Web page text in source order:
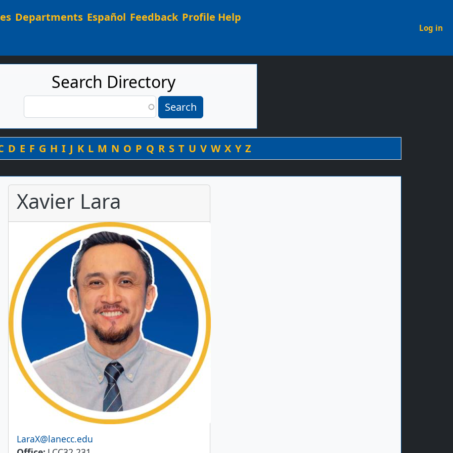
Main navigation
Departments Español Feedback Profile Help
Log in
Search Directory
Search
By Last Name
D E F G H I J K L M N O P Q R S T U V W X Y Z
Xavier Lara
Email
LaraX@lanecc.edu